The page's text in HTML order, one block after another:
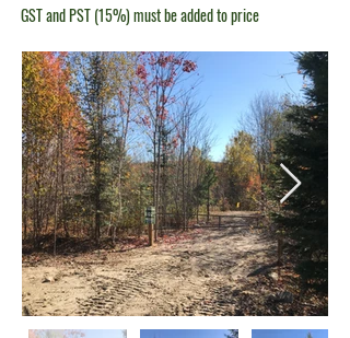
GST and PST (15%) must be added to price